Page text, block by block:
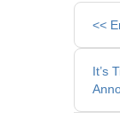
<<
It’s